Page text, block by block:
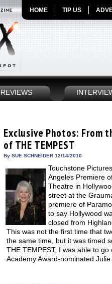
HOME TIP US
REVIEWS
Exclusive Photos: From
of THE TEMPEST
By SUE SCHNEIDER 12/14/2010
Touchstone
Angeles Premiere
Theatre in
street at the
premiere of
to say Hollywood
closed from
This was not the first time that
the same time, but it was timed
THE TEMPEST, I was able to
Academy Award-nominated